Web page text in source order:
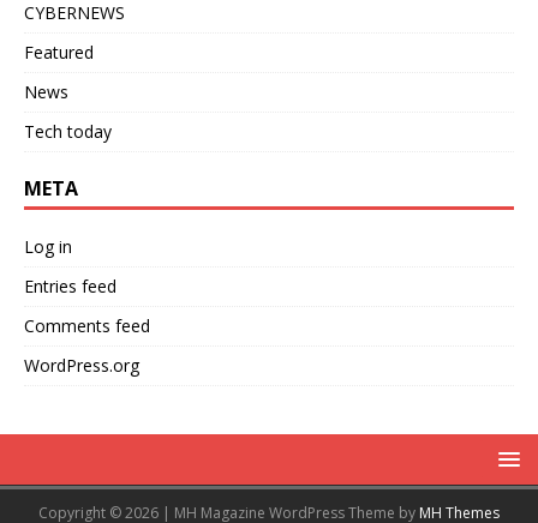
CYBERNEWS
Featured
News
Tech today
META
Log in
Entries feed
Comments feed
WordPress.org
Copyright © 2026 | MH Magazine WordPress Theme by MH Themes